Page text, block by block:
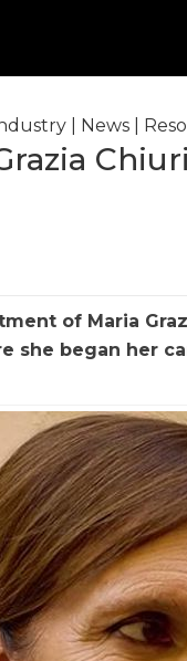
News
of Maria
she began her